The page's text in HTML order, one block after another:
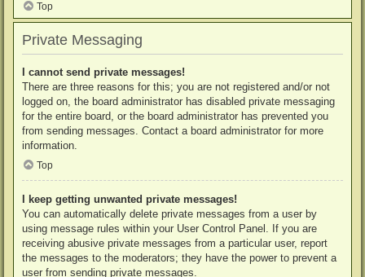
Top
Private Messaging
I cannot send private messages!
There are three reasons for this; you are not registered and/or not
logged on, the board administrator has disabled private messaging
for the entire board, or the board administrator has prevented you
from sending messages. Contact a board administrator for more
information.
Top
I keep getting unwanted private messages!
You can automatically delete private messages from a user by
using message rules within your User Control Panel. If you are
receiving abusive private messages from a particular user, report
the messages to the moderators; they have the power to prevent a
user from sending private messages.